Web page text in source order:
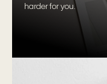
harder for you.